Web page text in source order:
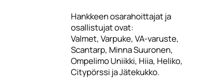
Hankkeen osarahoittajat ja
osallistujat ovat:
Valmet, Varpuke, VA-varuste,
Scantarp, Minna Suuronen,
Ompelimo Uniikki, Hiia, Heliko,
Citypörssi ja Jätekukko.